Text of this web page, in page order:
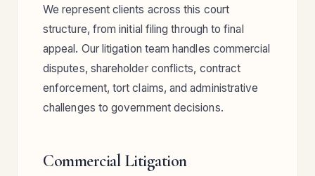
We represent clients across this court
structure, from initial filing through to final
appeal. Our litigation team handles commercial
disputes, shareholder conflicts, contract
enforcement, tort claims, and administrative
challenges to government decisions.
Commercial Litigation